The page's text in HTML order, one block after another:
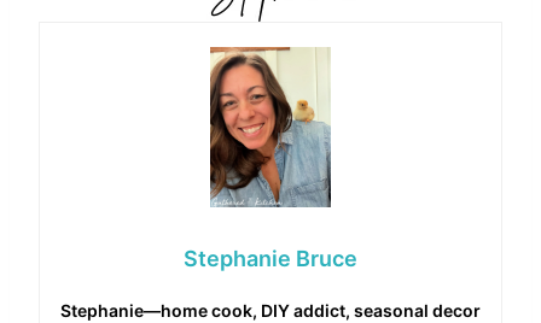
Stephanie Bruce
Stephanie—home cook, DIY addict, seasonal decor